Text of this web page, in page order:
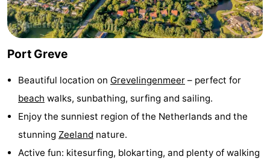
Mills
-
Observation
points
Attractions
-
Boat
Trips
-
Playgrounds
-
Indoor
Port Greve
Beautiful location on Grevelingenmeer – perfect for
beach walks, sunbathing, surfing and sailing.
Enjoy the sunniest region of the Netherlands and the
stunning Zeeland nature.
Active fun: kitesurfing, blokarting, and plenty of walking